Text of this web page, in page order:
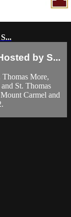
by S...
More,
St. Thomas
Carmel and